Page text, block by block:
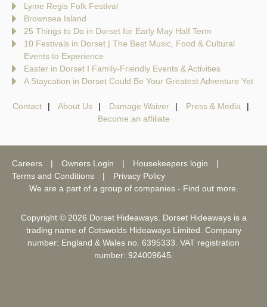
Lyme Regis Folk Festival
Brownsea Island
25 Things to Do in Dorset for Early May Half Term
10 Festivals in Dorset | The Best Music, Food & Cultural
Events to Experience
Easter in Dorset I Family-Friendly Events & Activities
A Staycation in Dorset Could Be Your Greatest Adventure Yet
Contact About Us Damage Waiver
Press & Media
Become an affiliate
Careers Owners Login
Housekeepers login
Terms and Conditions
Privacy Policy
We are a part of a group of companies - Find out more
Copyright © 2026 Dorset Hideaways. Dorset Hideaways is a
trading name of Cotswolds Hideaways Limited. Company
number: England & Wales no. 6395333. VAT registration
number: 924009645.